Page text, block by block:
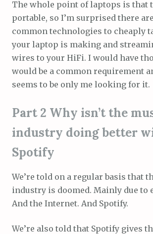
The whole point of laptops is that
portable, so I’m surprised there
common technologies to cheaply
your laptop is making and
wires to your HiFi. I would have
would be a common requirement
seems to be only me looking for it.
Part 2 Why isn’t the
industry doing better
Spotify
We’re told on a regular basis that
industry is doomed. Mainly due to
And the Internet. And Spotify.
We’re also told that Spotify gives